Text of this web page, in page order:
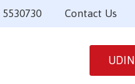
5530730 Contact Us
UDIN